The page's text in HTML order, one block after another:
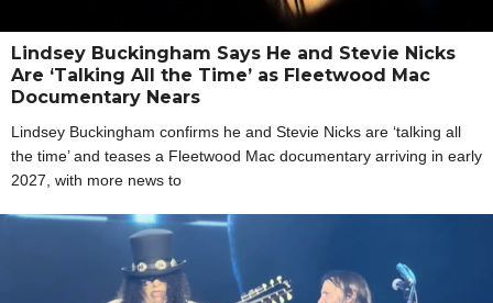
Lindsey Buckingham Says He and Stevie Nicks
Are ‘Talking All the Time’ as Fleetwood Mac
Documentary Nears
Lindsey Buckingham confirms he and Stevie Nicks are ‘talking all
the time’ and teases a Fleetwood Mac documentary arriving in early
2027, with more news to